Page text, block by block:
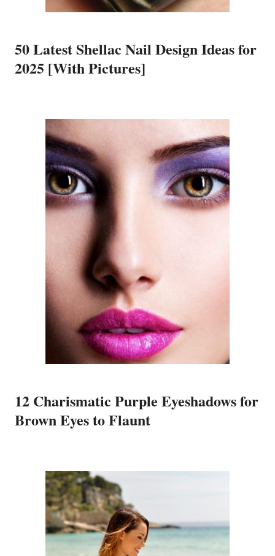
50 Latest Shellac Nail Design Ideas for
2025 [With Pictures]
12 Charismatic Purple Eyeshadows for
Brown Eyes to Flaunt